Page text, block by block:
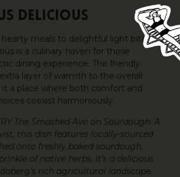
Delicious
hearty meals to delightful light bites,
is a culinary haven for those
dining experience. The friendly
layer of warmth to the overall
a place where both comfort and
coexist harmoniously.
The Smashed Avo on Sourdough. A
this dish features locally-sourced
onto freshly baked sourdough.
of native herbs, it’s a delicious
rich agricultural landscape.